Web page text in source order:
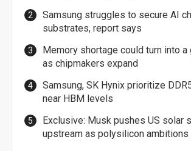
Samsung struggles to secure AI
substrates, report says
Memory shortage could turn into a
as chipmakers expand
Samsung, SK Hynix prioritize
near HBM levels
Exclusive: Musk pushes US solar
upstream as polysilicon ambitions